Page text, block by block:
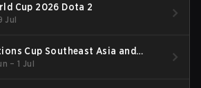
Cup 2026 Dota 2
Jul
Cup Southeast Asia and
– 1 Jul